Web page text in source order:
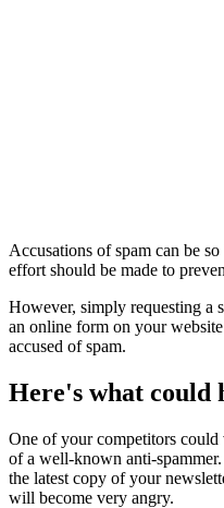
Accusations of spam can be
effort should be made to
However, simply requesting a
an online form on your
accused of spam.
Here's what could
One of your competitors could
of a well-known anti-
the latest copy of your
will become very angry.